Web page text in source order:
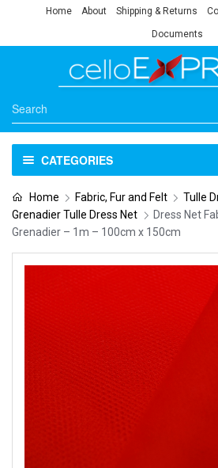
Home About Shipping & Returns
Documents
CATEGORIES
Home Fabric, Fur and Felt
Tulle
Grenadier Tulle Dress Net
Dress Net
Grenadier – 1m – 100cm x 150cm